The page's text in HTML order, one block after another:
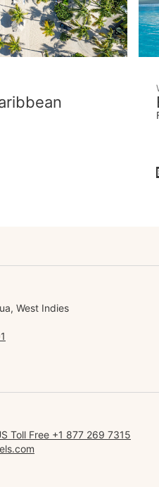
West Indies
Toll Free +1 877 269 7315